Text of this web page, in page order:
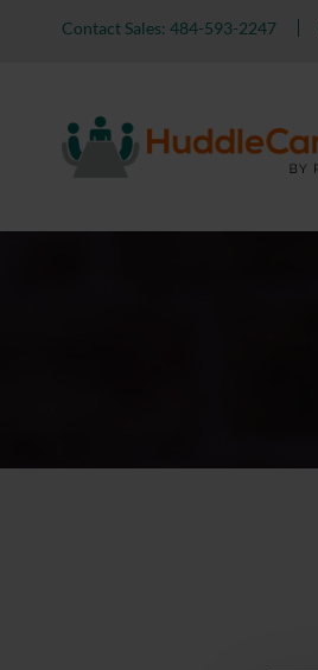
Contact Sales: 484-593-2247